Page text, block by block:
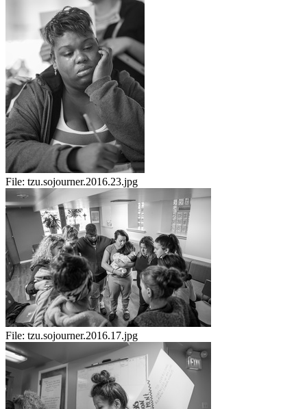
File: tzu.sojourner.2016.23.jpg
File: tzu.sojourner.2016.17.jpg